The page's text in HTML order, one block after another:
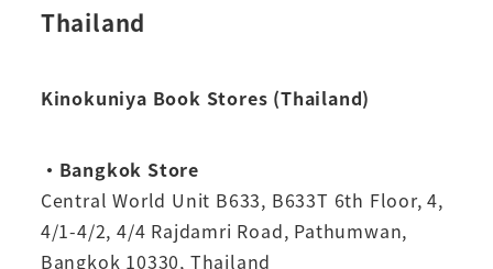
Thailand
Kinokuniya Book Stores (Thailand)
・Bangkok Store
Central World Unit B633, B633T 6th Floor, 4,
4/1-4/2, 4/4 Rajdamri Road, Pathumwan,
Bangkok 10330, Thailand